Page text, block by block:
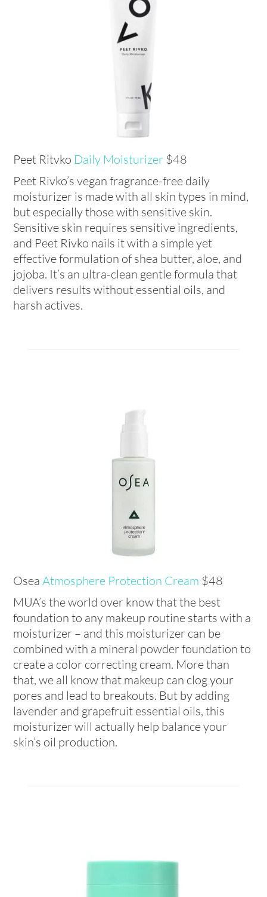
Peet Ritvko Daily Moisturizer $48
Peet Rivko’s vegan fragrance-free daily
moisturizer is made with all skin types in mind,
but especially those with sensitive skin.
Sensitive skin requires sensitive ingredients,
and Peet Rivko nails it with a simple yet
effective formulation of shea butter, aloe, and
jojoba. It’s an ultra-clean gentle formula that
delivers results without essential oils, and
harsh actives.
OseaAtmosphere Protection Cream $48
MUA’s the world over know that the best
foundation to any makeup routine starts with a
moisturizer – and this moisturizer can be
combined with a mineral powder foundation to
create a color correcting cream. More than
that, we all know that makeup can clog your
pores and lead to breakouts. But by adding
lavender and grapefruit essential oils, this
moisturizer will actually help balance your
skin’s oil production.